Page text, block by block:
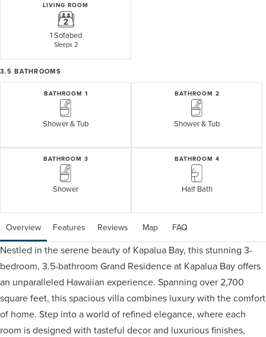
LIVING ROOM
1 Sofabed
Sleeps 2
3.5 BATHROOMS
BATHROOM 1
Shower & Tub
BATHROOM 2
Shower & Tub
BATHROOM 3
Shower
BATHROOM 4
Half Bath
Overview Features Reviews Map FAQ
Nestled in the serene beauty of Kapalua Bay, this stunning 3-
bedroom, 3.5-bathroom Grand Residence at Kapalua Bay offers
an unparalleled Hawaiian experience. Spanning over 2,700
square feet, this spacious villa combines luxury with the comfort
of home. Step into a world of refined elegance, where each
room is designed with tasteful decor and luxurious finishes,